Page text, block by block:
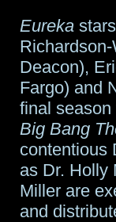
Eureka
Deacon),
Fargo) and
final
Big Bang
contentious
as Dr. Holly
Miller are
and